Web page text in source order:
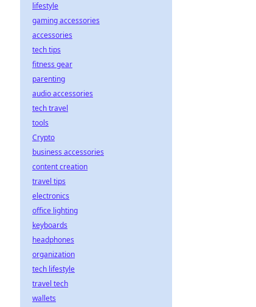
lifestyle
gaming accessories
accessories
tech tips
fitness gear
parenting
audio accessories
tech travel
tools
Crypto
business accessories
content creation
travel tips
electronics
office lighting
keyboards
headphones
organization
tech lifestyle
travel tech
wallets